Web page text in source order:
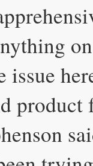
issue